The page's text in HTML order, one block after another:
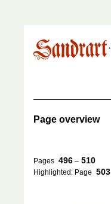
Page overview
Pages 496 – 510
Highlighted: Page 503